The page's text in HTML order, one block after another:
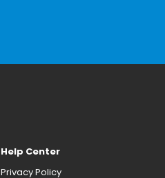
Help Center
Privacy Policy